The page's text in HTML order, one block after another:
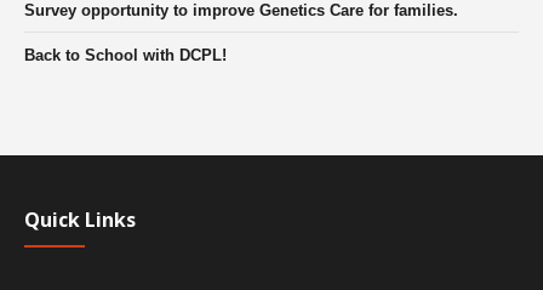
Survey opportunity to improve Genetics Care for families.
Back to School with DCPL!
Quick Links